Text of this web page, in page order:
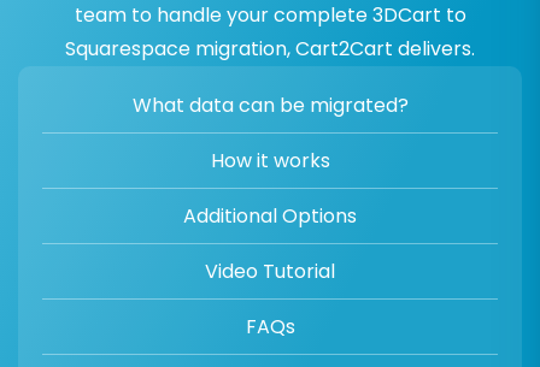
team to handle your complete 3DCart to
Squarespace migration, Cart2Cart delivers.
What data can be migrated?
How it works
Additional Options
Video Tutorial
FAQs